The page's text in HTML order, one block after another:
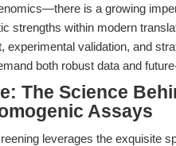
is a growing
strengths within modern
validation, and
both robust data and
The Science
Assays
leverages the exquisite